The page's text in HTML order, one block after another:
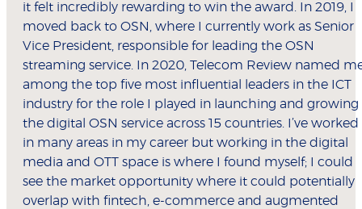
it felt incredibly rewarding to win the award. In 2019, I
moved back to OSN, where I currently work as Senior
Vice President, responsible for leading the OSN
streaming service. In 2020, Telecom Review named
among the top five most influential leaders in the ICT
industry for the role I played in launching and growing
the digital OSN service across 15 countries. I’ve worked
in many areas in my career but working in the digital
media and OTT space is where I found myself; I could
see the market opportunity where it could potentially
overlap with fintech, e-commerce and augmented